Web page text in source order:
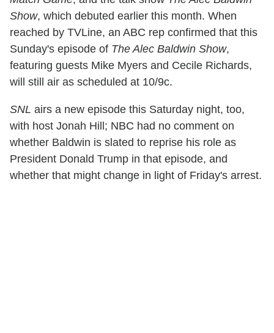
Show, which debuted earlier this month. When
reached by TVLine, an ABC rep confirmed that this
Sunday's episode of The Alec Baldwin Show,
featuring guests Mike Myers and Cecile Richards,
will still air as scheduled at 10/9c.
SNL airs a new episode this Saturday night, too,
with host Jonah Hill; NBC had no comment on
whether Baldwin is slated to reprise his role as
President Donald Trump in that episode, and
whether that might change in light of Friday's arrest.